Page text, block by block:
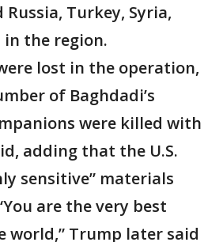
Turkey, Syria,
in the region.
lost in the operation,
of Baghdadi’s
were killed with
adding that the U.S.
sensitive” materials
are the very best
world,” Trump later said